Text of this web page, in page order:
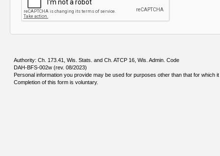
Authority: Ch. 173.41, Wis. Stats. and Ch. ATCP 16, Wis. Admin. Code
DAH-BFS-002w (rev. 08/2023)
Personal information you provide may be used for purposes other than that for which
Completion of this form is voluntary.